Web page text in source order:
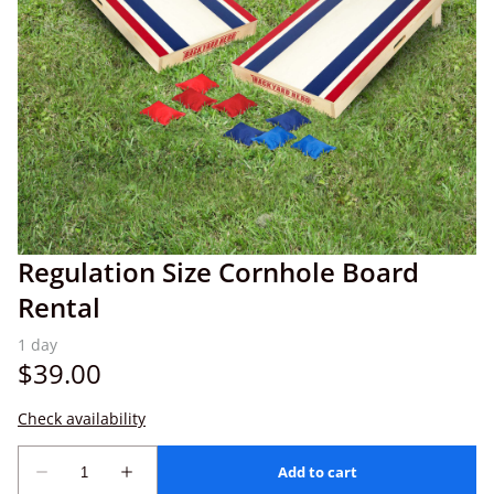
Regulation Size Cornhole Board
Rental